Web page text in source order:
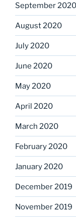
September 2020
August 2020
July 2020
June 2020
May 2020
April 2020
March 2020
February 2020
January 2020
December 2019
November 2019